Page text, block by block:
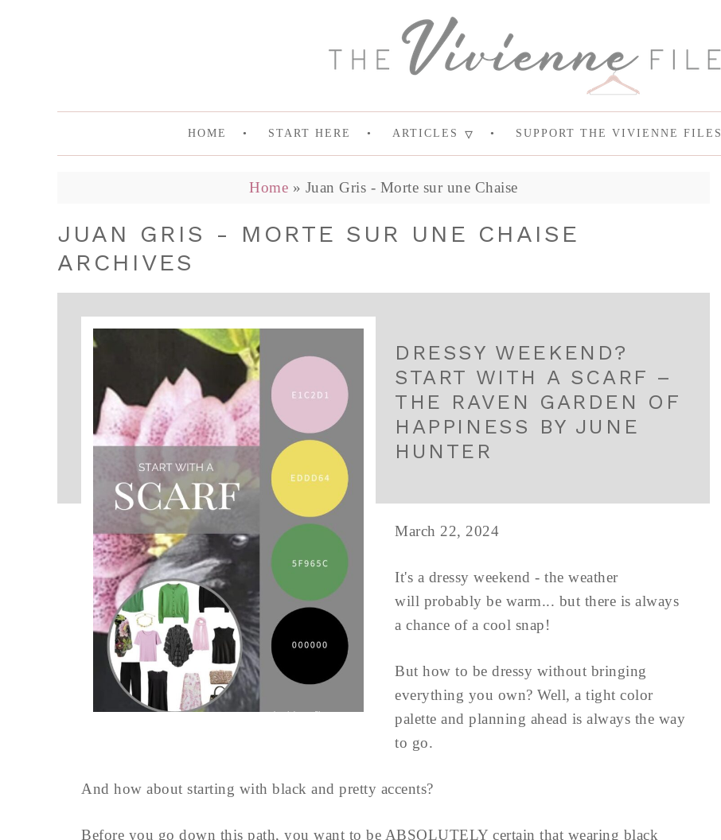
HOME START HERE ARTICLES SUPPORT THE VIVIENNE FILES
Home » Juan Gris - Morte sur une Chaise
JUAN GRIS - MORTE SUR UNE CHAISE
ARCHIVES
DRESSY WEEKEND?
START WITH A SCARF –
THE RAVEN GARDEN OF
HAPPINESS BY JUNE
HUNTER
March 22, 2024
It's a dressy weekend - the weather
will probably be warm... but there is always
a chance of a cool snap!
But how to be dressy without bringing
everything you own? Well, a tight color
palette and planning ahead is always the way
to go.
And how about starting with black and pretty accents?
Before you go down this path, you want to be ABSOLUTELY certain that wearing black